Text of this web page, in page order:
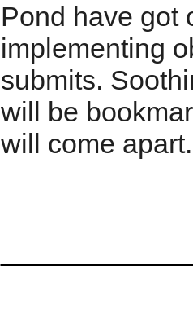
Pond have got
implementing
submits.
will be
will come